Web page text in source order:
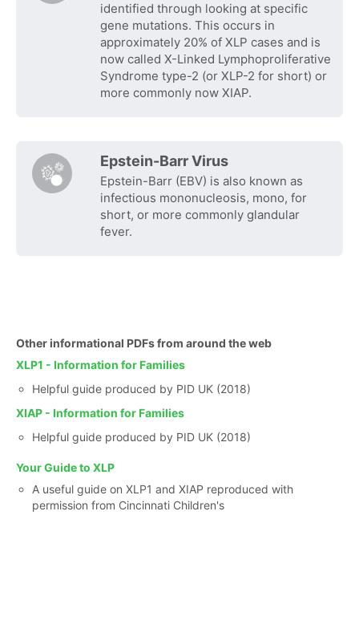
identified through looking at specific
gene mutations. This occurs in
approximately 20% of XLP cases and is
now called X-Linked Lymphoproliferative
Syndrome type-2 (or XLP-2 for short) or
more commonly now XIAP.
Epstein-Barr Virus
Epstein-Barr (EBV) is also known as
infectious mononucleosis, mono, for
short, or more commonly glandular
fever.
Other informational PDFs from around the web
XLP1 - Information for Families
Helpful guide produced by PID UK (2018)
XIAP - Information for Families
Helpful guide produced by PID UK (2018)
Your Guide to XLP
A useful guide on XLP1 and XIAP reproduced with
permission from Cincinnati Children's